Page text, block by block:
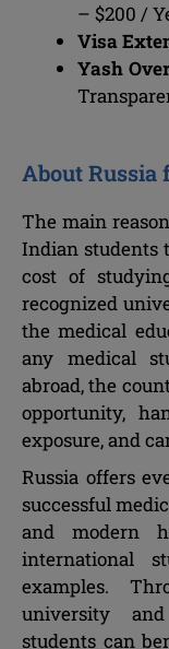
– $200 /
Visa
Yash
About Russia
The main
Indian students
cost of
recognized
the medical
any medical
abroad, the
opportunity,
exposure, and
Russia offers
successful
and modern
international
examples.
university
students can